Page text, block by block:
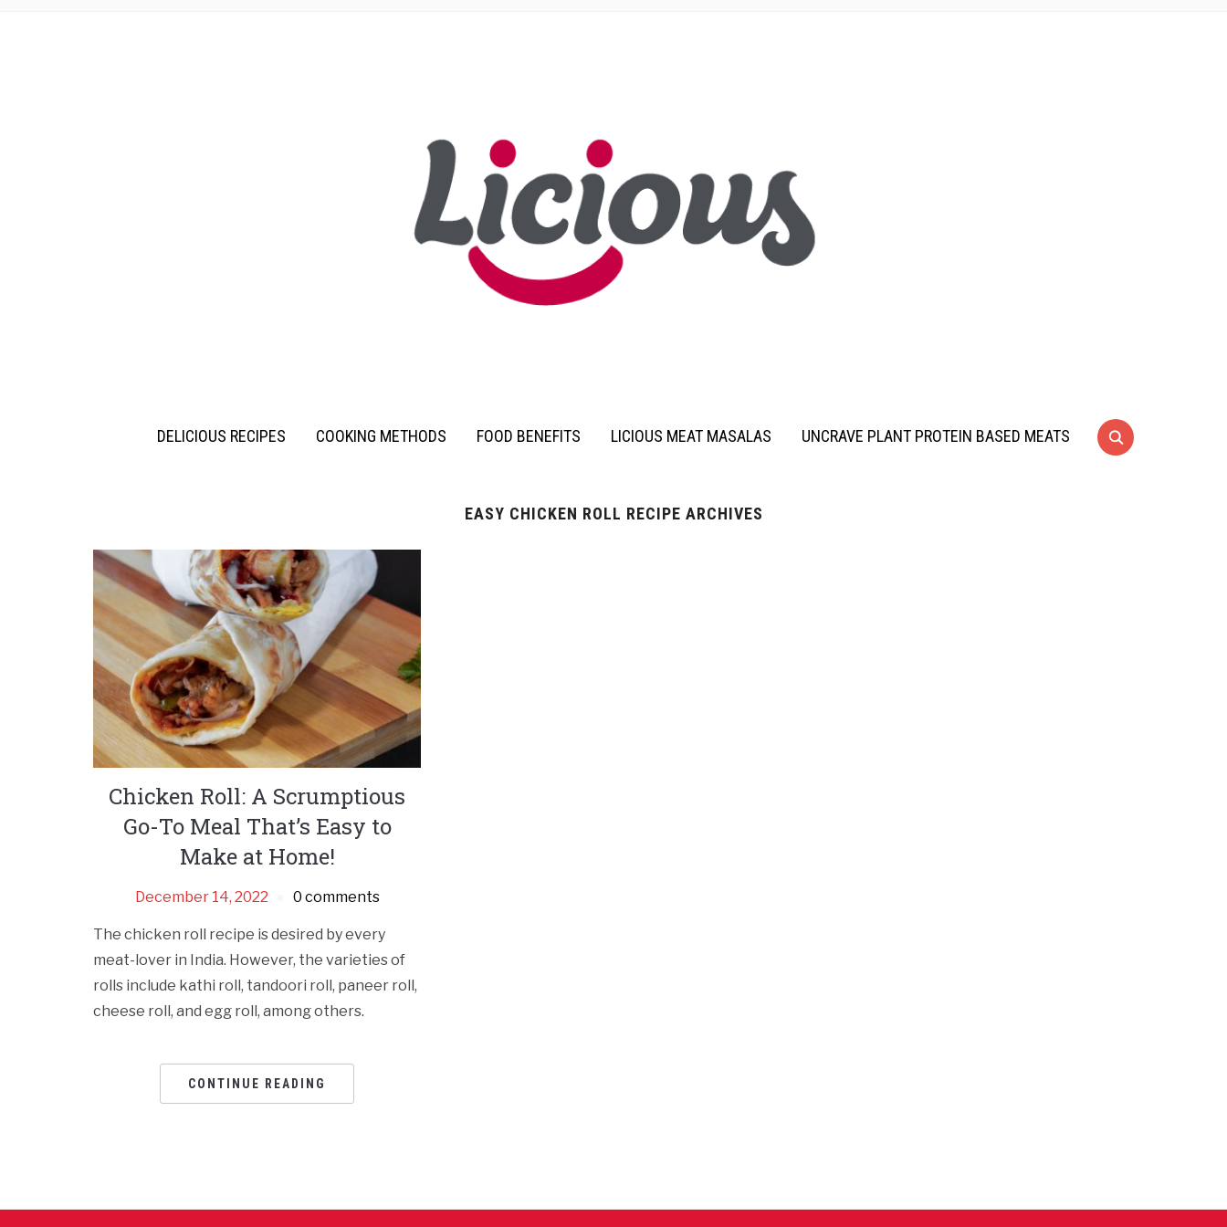
DELICIOUS RECIPES COOKING METHODS FOOD BENEFITS LICIOUS MEAT MASALAS UNCRAVE PLANT PROTEIN BASED MEATS
EASY CHICKEN ROLL RECIPE ARCHIVES
Chicken Roll: A Scrumptious
Go-To Meal That’s Easy to
Make at Home!
December 14, 2022 0 comments
The chicken roll recipe is desired by every
meat-lover in India. However, the varieties of
rolls include kathi roll, tandoori roll, paneer roll,
cheese roll, and egg roll, among others.
CONTINUE READING